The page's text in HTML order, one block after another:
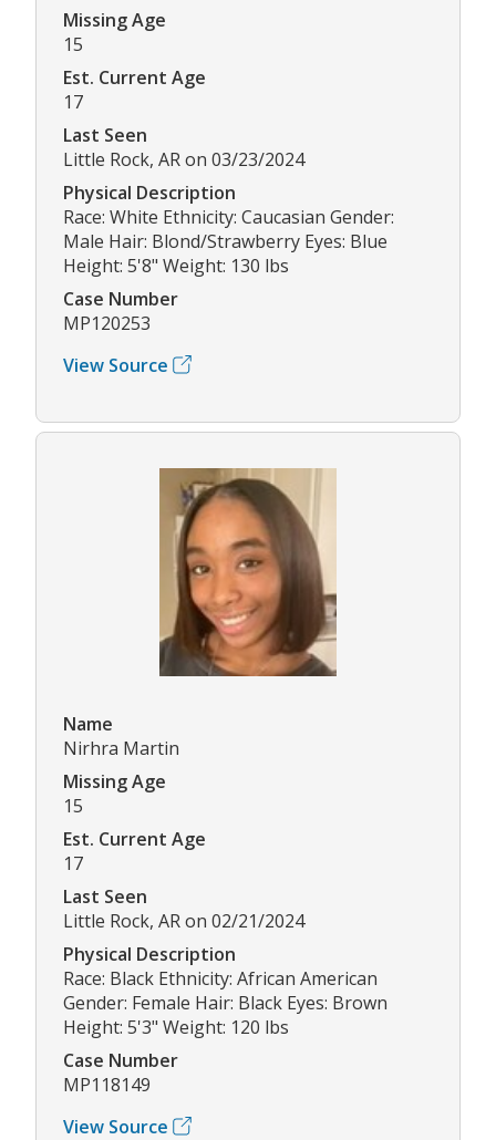
Missing Age
15
Est. Current Age
17
Last Seen
Little Rock, AR on 03/23/2024
Physical Description
Race: White Ethnicity: Caucasian Gender:
Male Hair: Blond/Strawberry Eyes: Blue
Height: 5'8" Weight: 130 lbs
Case Number
MP120253
View Source
Name
Nirhra Martin
Missing Age
15
Est. Current Age
17
Last Seen
Little Rock, AR on 02/21/2024
Physical Description
Race: Black Ethnicity: African American
Gender: Female Hair: Black Eyes: Brown
Height: 5'3" Weight: 120 lbs
Case Number
MP118149
View Source